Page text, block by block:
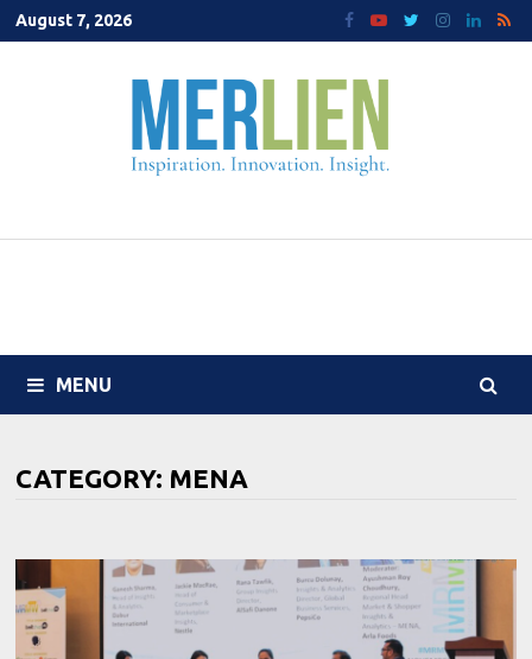
Skip
to
August 7, 2026
MENU
CATEGORY: MENA